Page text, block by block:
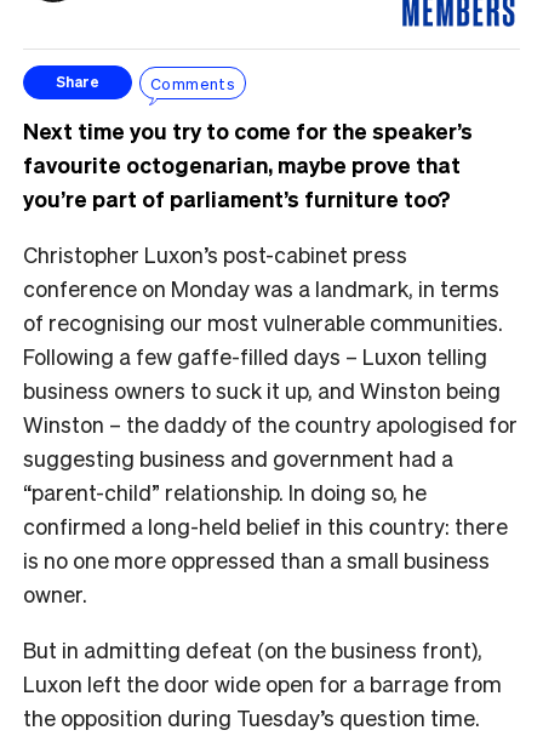
Share Comments
Next time you try to come for the speaker’s
favourite octogenarian, maybe prove that
you’re part of parliament’s furniture too?
Christopher Luxon’s post-cabinet press
conference on Monday was a landmark, in terms
of recognising our most vulnerable communities.
Following a few gaffe-filled days – Luxon telling
business owners to suck it up, and Winston being
Winston – the daddy of the country apologised for
suggesting business and government had a
“parent-child” relationship. In doing so, he
confirmed a long-held belief in this country: there
is no one more oppressed than a small business
owner.
But in admitting defeat (on the business front),
Luxon left the door wide open for a barrage from
the opposition during Tuesday’s question time.